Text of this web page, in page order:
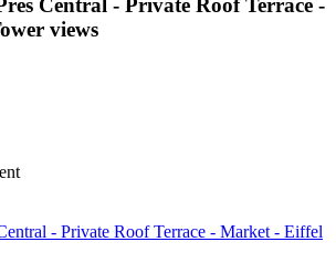
views
- Private Roof Terrace - Market - Eiffel